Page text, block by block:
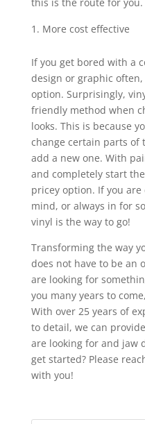
More cost effective
If you get bored with a
design or graphic
option. Surprisingly,
friendly method when
looks. This is because
change certain parts of
add a new one. With
and completely start
pricey option. If you
mind, or always in for
vinyl is the way to go!
Transforming the way
does not have to be an
are looking for
you many years to
With over 25 years of
to detail, we can
are looking for and jaw
get started? Please
with you!